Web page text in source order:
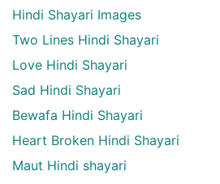
Hindi Shayari Images
Two Lines Hindi Shayari
Love Hindi Shayari
Sad Hindi Shayari
Bewafa Hindi Shayari
Heart Broken Hindi Shayari
Maut Hindi shayari